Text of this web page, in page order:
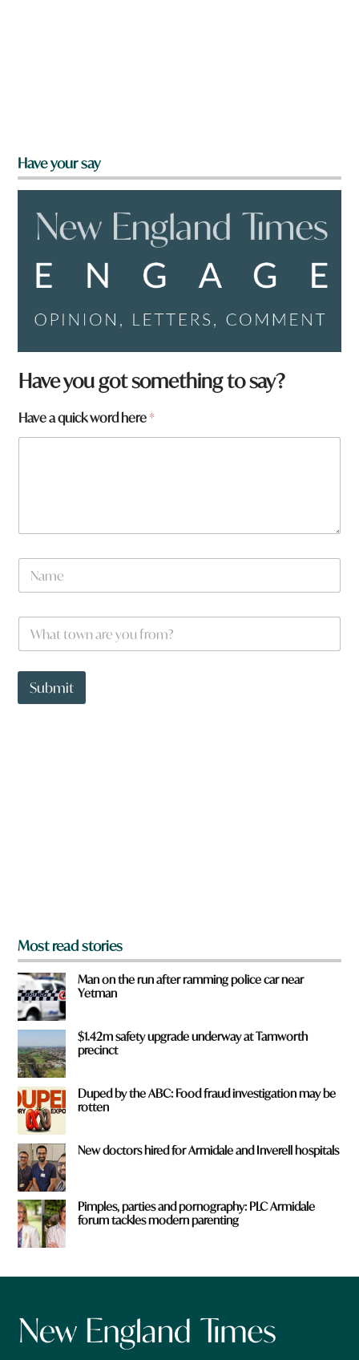
Have your say
Have you got something to say?
Have a quick word here*
N
m
W
a
t
o
*
o
Submit
Most read stories
Man on the run after ramming police car near
Yetman
$1.42m safety upgrade underway at Tamworth
precinct
Duped by the ABC: Food fraud investigation may be
rotten
New doctors hired for Armidale and Inverell hospitals
Pimples, parties and pornography: PLC Armidale
forum tackles modern parenting